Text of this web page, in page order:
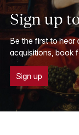
Sign up
Be the first to hear
acquisitions, book
Sign up